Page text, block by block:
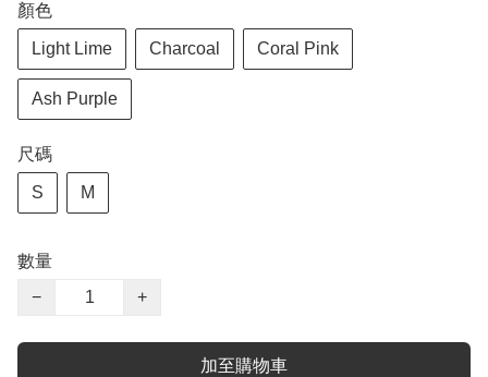
顏色
Light Lime Charcoal Coral Pink
Ash Purple
尺碼
S M
數量
−
+
加至購物車